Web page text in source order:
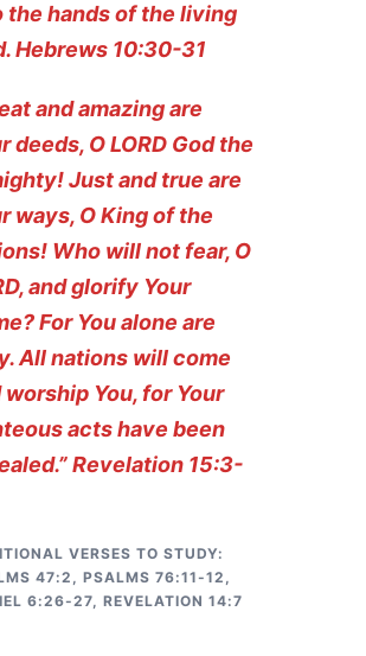
the hands of the living
Hebrews 10:30-31
and amazing are
deeds, O LORD God the
Just and true are
ways, O King of the
Who will not fear, O
and glorify Your
For You alone are
All nations will come
worship You, for Your
acts have been
Revelation 15:3-
VERSES TO STUDY:
47:2, PSALMS 76:11-12,
6:26-27, REVELATION 14:7